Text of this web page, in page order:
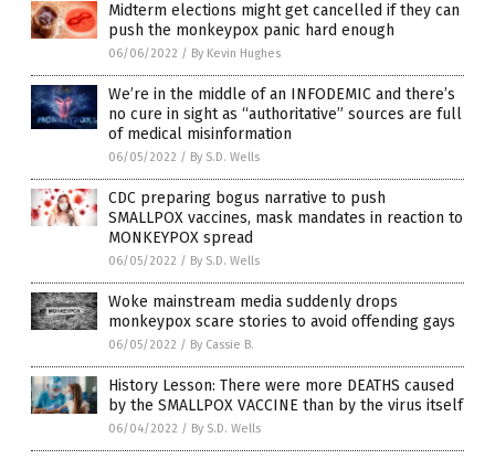
Midterm elections might get cancelled if they can
push the monkeypox panic hard enough
06/06/2022 / By Kevin Hughes
We’re in the middle of an INFODEMIC and there’s
no cure in sight as “authoritative” sources are full
of medical misinformation
06/05/2022 / By S.D. Wells
CDC preparing bogus narrative to push
SMALLPOX vaccines, mask mandates in reaction to
MONKEYPOX spread
06/05/2022 / By S.D. Wells
Woke mainstream media suddenly drops
monkeypox scare stories to avoid offending gays
06/05/2022 / By Cassie B.
History Lesson: There were more DEATHS caused
by the SMALLPOX VACCINE than by the virus itself
06/04/2022 / By S.D. Wells